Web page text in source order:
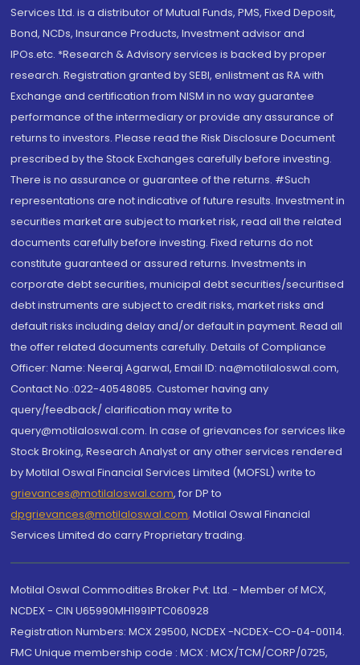
Services Ltd. is a distributor of Mutual Funds, PMS, Fixed Deposit,
Bond, NCDs, Insurance Products, Investment advisor and
IPOs.etc. *Research & Advisory services is backed by proper
research. Registration granted by SEBI, enlistment as RA with
Exchange and certification from NISM in no way guarantee
performance of the intermediary or provide any assurance of
returns to investors. Please read the Risk Disclosure Document
prescribed by the Stock Exchanges carefully before investing.
There is no assurance or guarantee of the returns. #Such
representations are not indicative of future results. Investment in
securities market are subject to market risk, read all the related
documents carefully before investing. Fixed returns do not
constitute guaranteed or assured returns. Investments in
corporate debt securities, municipal debt securities/securitised
debt instruments are subject to credit risks, market risks and
default risks including delay and/or default in payment. Read all
the offer related documents carefully. Details of Compliance
Officer: Name: Neeraj Agarwal, Email ID: na@motilaloswal.com,
Contact No.:022-40548085. Customer having any
query/feedback/ clarification may write to
query@motilaloswal.com. In case of grievances for services like
Stock Broking, Research Analyst or any other services rendered
by Motilal Oswal Financial Services Limited (MOFSL) write to
grievances@motilaloswal.com, for DP to
dpgrievances@motilaloswal.com, Motilal Oswal Financial
Services Limited do carry Proprietary trading.
Motilal Oswal Commodities Broker Pvt. Ltd. - Member of MCX,
NCDEX - CIN U65990MH1991PTC060928
Registration Numbers: MCX 29500, NCDEX -NCDEX-CO-04-00114.
FMC Unique membership code : MCX : MCX/TCM/CORP/0725,